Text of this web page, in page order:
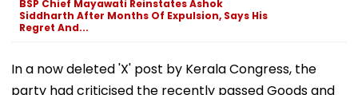
BSP Chief Mayawati Reinstates Ashok
Siddharth After Months Of Expulsion, Says His
Regret And...
In a now deleted 'X' post by Kerala Congress, the
party had criticised the recently passed Goods and